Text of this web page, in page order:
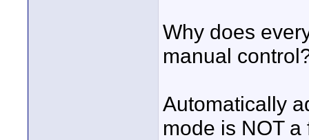
Why does
manual
Automatically
mode is NOT